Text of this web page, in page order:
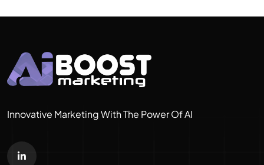
Innovative Marketing With The Power Of AI